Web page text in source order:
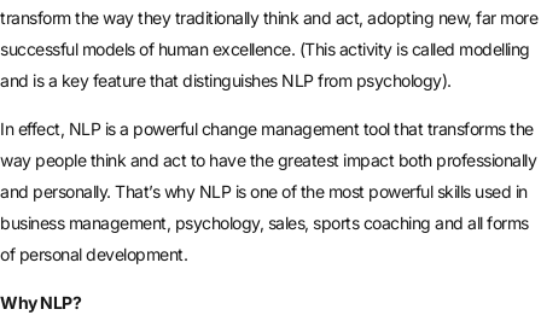
transform the way they traditionally think and act, adopting new, far more
successful models of human excellence. (This activity is called modelling
and is a key feature that distinguishes NLP from psychology).
In effect, NLP is a powerful change management tool that transforms the
way people think and act to have the greatest impact both professionally
and personally. That’s why NLP is one of the most powerful skills used in
business management, psychology, sales, sports coaching and all forms
of personal development.
Why NLP?